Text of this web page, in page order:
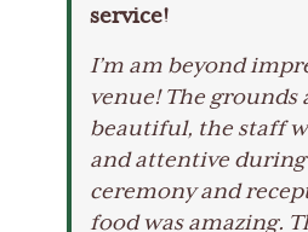
service!
I’m am beyond
venue! The grounds
beautiful, the staff
and attentive
ceremony and
food was amazing.